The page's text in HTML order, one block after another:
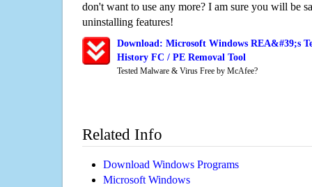
don't want to use any more? I am sure you will be
uninstalling features!
Download: Microsoft Windows REA&#39;s
History FC / PE Removal Tool
Tested Malware & Virus Free by McAfee?
Related Info
Download Windows Programs
Microsoft Windows